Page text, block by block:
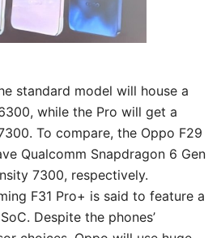
standard model will house a
while the Pro will get a
To compare, the Oppo F29
Qualcomm Snapdragon 6 Gen
7300, respectively.
F31 Pro+ is said to feature a
Despite the phones’